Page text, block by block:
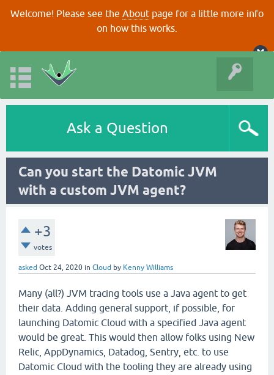
Welcome! Please see the About page for a little more info
on how this works.
Ask a Question
Can you start the Datomic JVM
with a custom JVM agent?
+3
votes
asked Oct 24, 2020 in Cloud by Kenny Williams
Many (all?) JVM tracing tools use a Java agent to get
their data. Adding general support, if possible, for
launching Datomic Cloud with a specified Java agent
would be great. This would then allow folks using New
Relic, AppDynamics, Datadog, Sentry, etc. to use
Datomic Cloud with the tooling they are already using